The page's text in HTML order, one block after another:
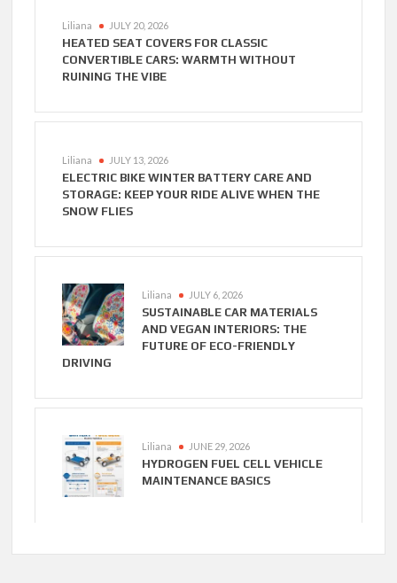
Liliana JULY 20, 2026
HEATED SEAT COVERS FOR CLASSIC
CONVERTIBLE CARS: WARMTH WITHOUT
RUINING THE VIBE
Liliana JULY 13, 2026
ELECTRIC BIKE WINTER BATTERY CARE AND
STORAGE: KEEP YOUR RIDE ALIVE WHEN THE
SNOW FLIES
Liliana JULY 6, 2026
SUSTAINABLE CAR MATERIALS
AND VEGAN INTERIORS: THE
FUTURE OF ECO-FRIENDLY
DRIVING
Liliana JUNE 29, 2026
HYDROGEN FUEL CELL VEHICLE
MAINTENANCE BASICS